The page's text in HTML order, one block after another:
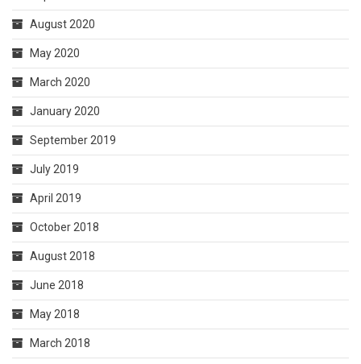
August 2020
May 2020
March 2020
January 2020
September 2019
July 2019
April 2019
October 2018
August 2018
June 2018
May 2018
March 2018